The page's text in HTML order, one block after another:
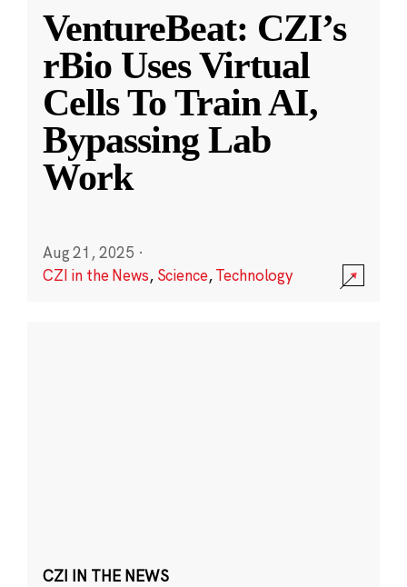
VentureBeat: CZI’s
rBio Uses Virtual
Cells To Train AI,
Bypassing Lab
Work
Aug 21, 2025 ·
CZI in the News, Science,Technology
CZI IN THE NEWS